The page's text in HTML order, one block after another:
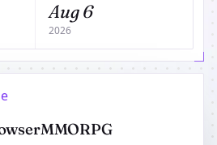
Aug 6
2026